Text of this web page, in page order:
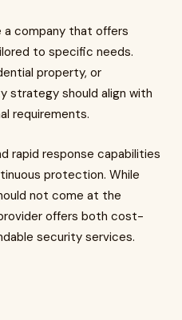
company that offers
to specific needs.
property, or
strategy should align with
requirements.
rapid response capabilities
protection. While
not come at the
offers both cost-
security services.